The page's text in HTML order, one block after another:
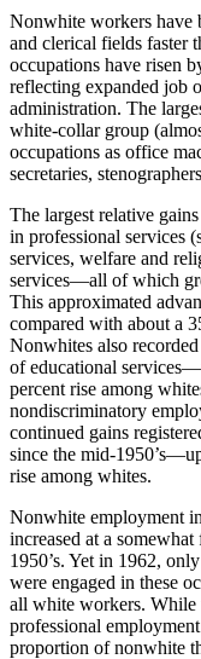
Nonwhite workers have
and clerical fields faster
occupations have risen
reflecting expanded job
administration. The
white-collar group
occupations as office
secretaries,
The largest relative
in professional services
services, welfare and
services—all of which
This approximated
compared with about a
Nonwhites also
of educational
percent rise among
nondiscriminatory
continued gains
since the mid-
rise among whites.
Nonwhite employment
increased at a
1950’s. Yet in 1962,
were engaged in these
all white workers. While
professional
proportion of nonwhite